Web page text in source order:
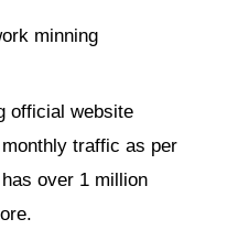
official website
traffic as per
over 1 million